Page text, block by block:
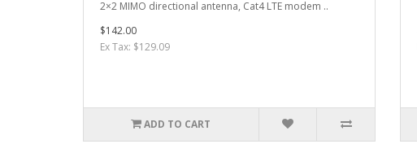
2×2 MIMO directional antenna, Cat4 LTE modem ..
$142.00
Ex Tax: $129.09
ADD TO CART